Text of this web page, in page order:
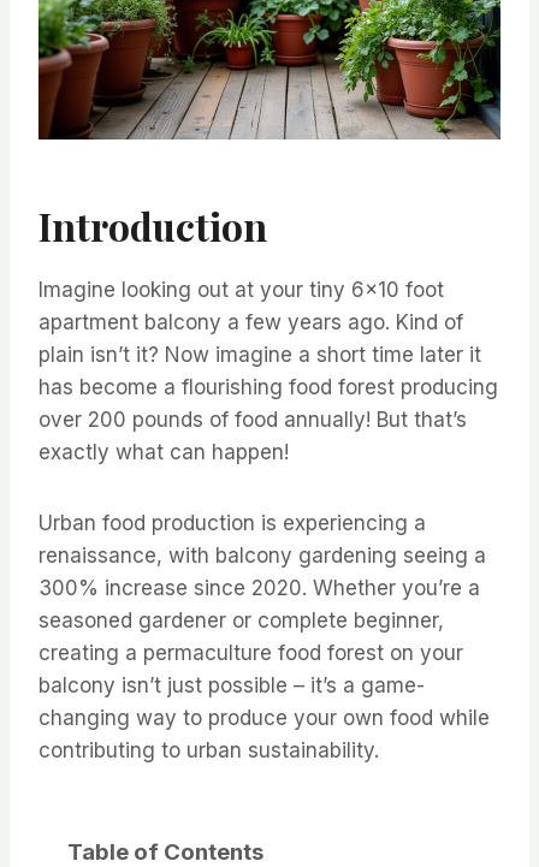
Introduction
Imagine looking out at your tiny 6×10 foot
apartment balcony a few years ago. Kind of
plain isn’t it? Now imagine a short time later it
has become a flourishing food forest producing
over 200 pounds of food annually! But that’s
exactly what can happen!
Urban food production is experiencing a
renaissance, with balcony gardening seeing a
300% increase since 2020. Whether you’re a
seasoned gardener or complete beginner,
creating a permaculture food forest on your
balcony isn’t just possible – it’s a game-
changing way to produce your own food while
contributing to urban sustainability.
Table of Contents